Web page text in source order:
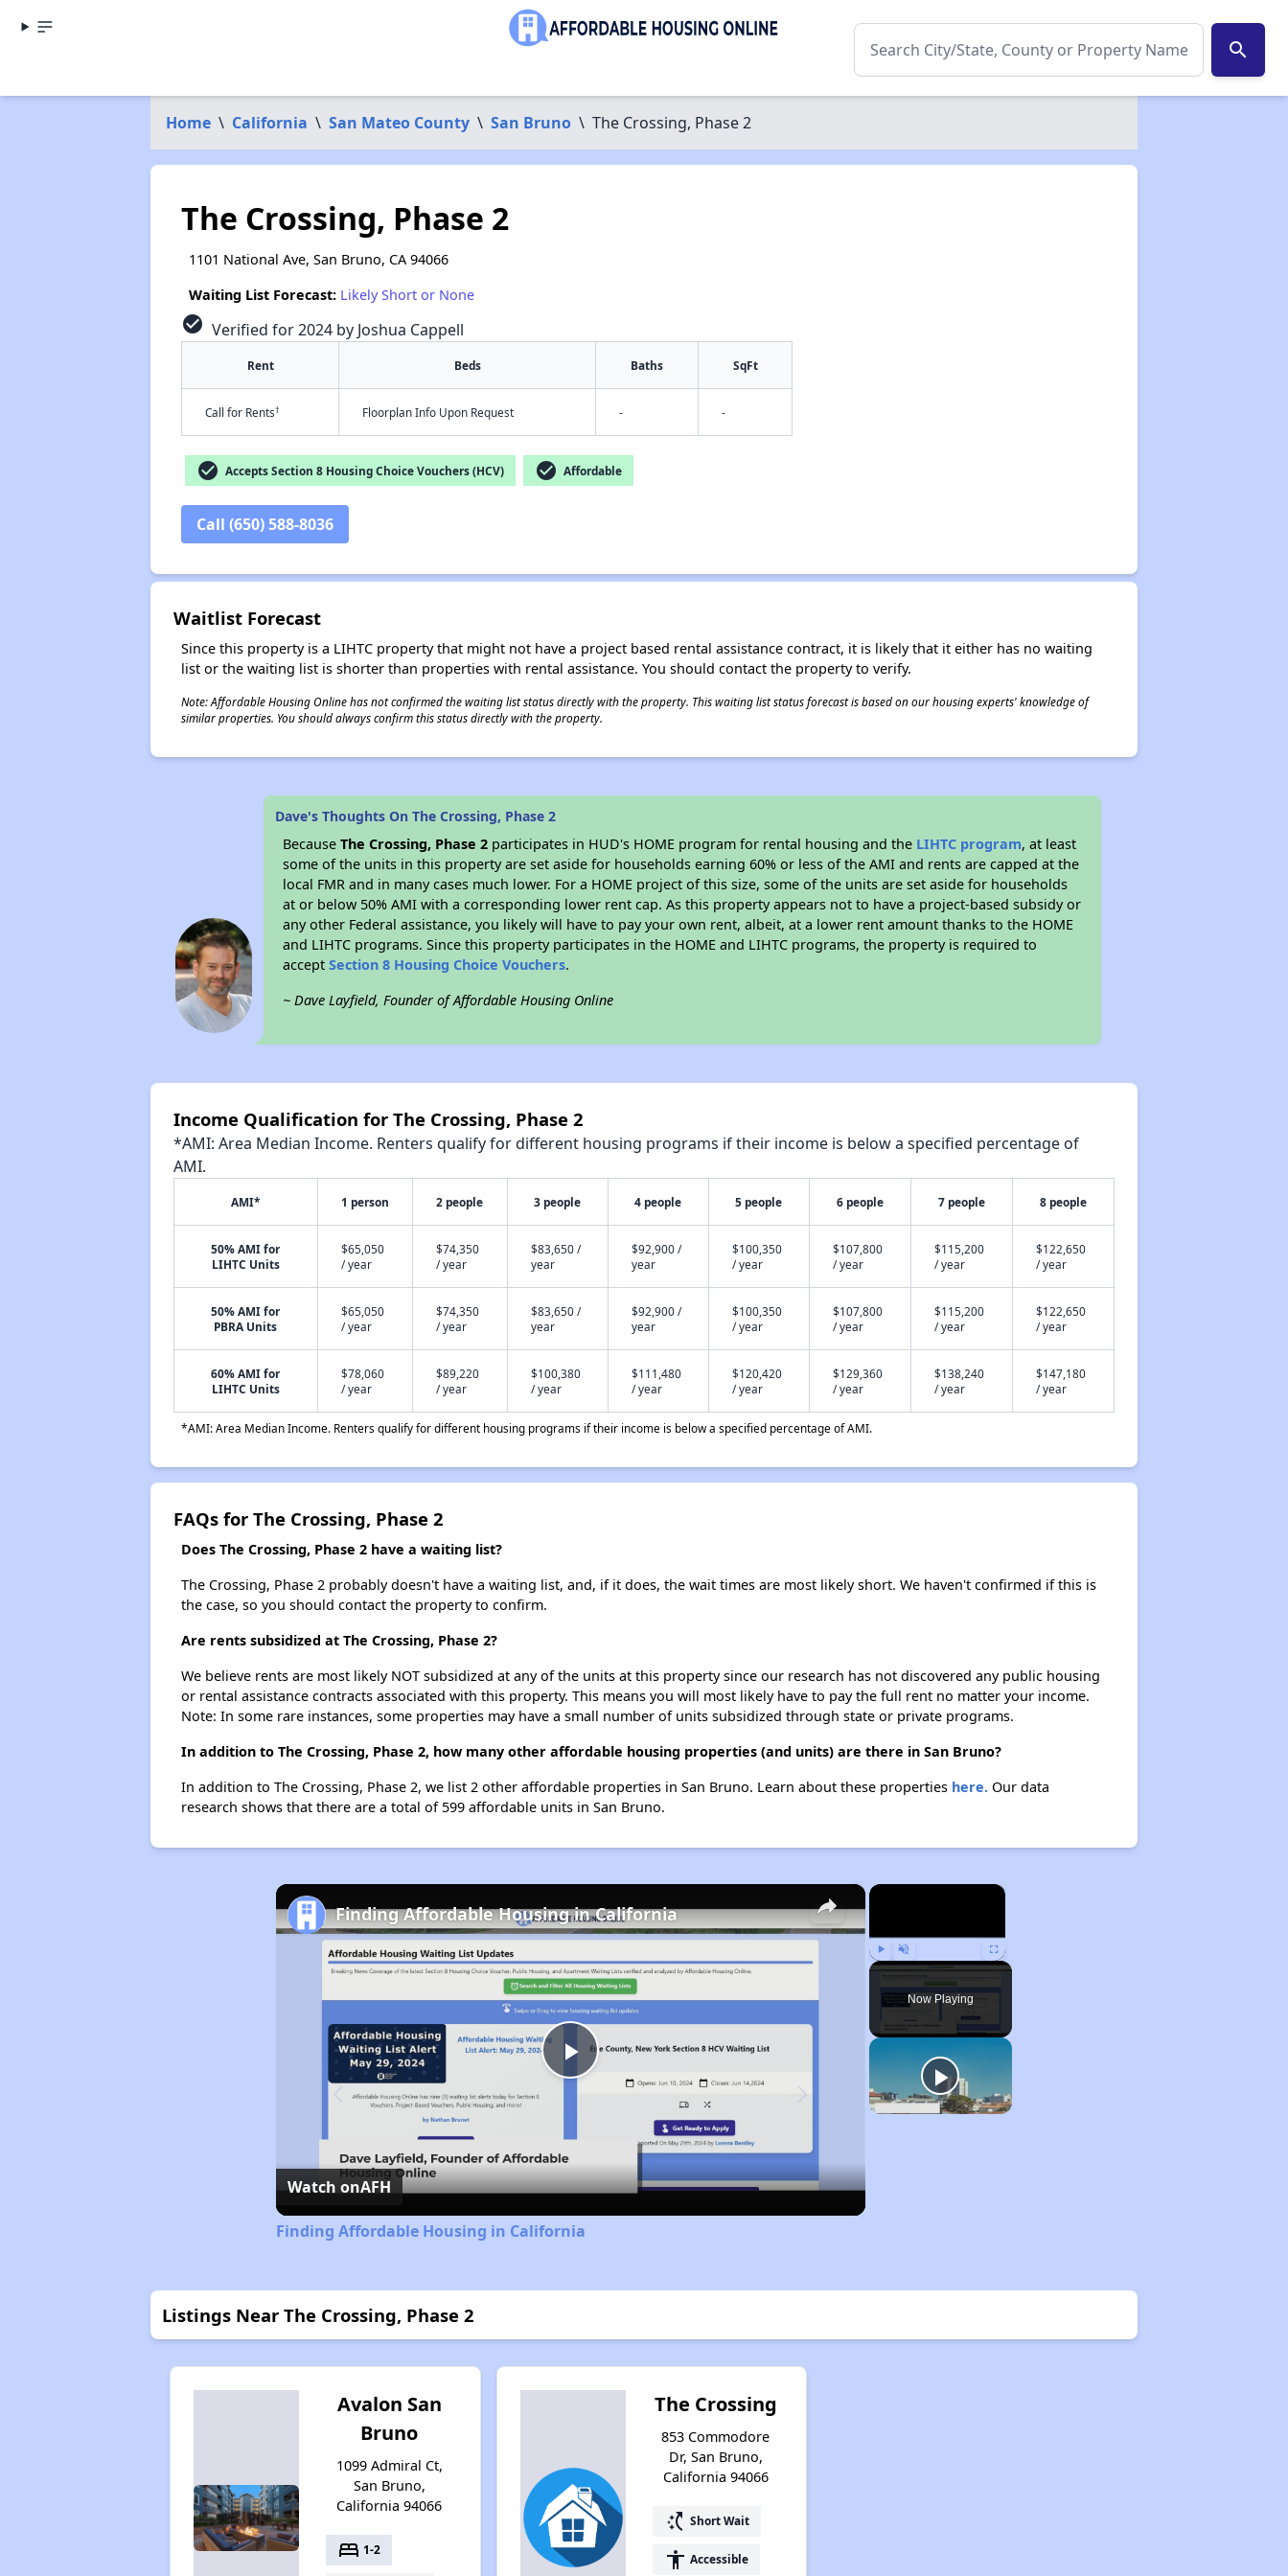
search
Home \ California \ San Mateo County \ San Bruno \ The Crossing, Phase 2
The Crossing, Phase 2
1101 National Ave, San Bruno, CA 94066
Waiting List Forecast: Likely Short or None
check_circle Verified for 2024 by Joshua Cappell
Rent Beds Baths SqFt
Call for Rents† Floorplan Info Upon Request - -
check_circle Accepts Section 8 Housing Choice Vouchers (HCV) check_circle Affordable
Call (650) 588-8036
Waitlist Forecast
Since this property is a LIHTC property that might not have a project based rental assistance contract, it is likely that it either has no waiting
list or the waiting list is shorter than properties with rental assistance. You should contact the property to verify.
Note: Affordable Housing Online has not confirmed the waiting list status directly with the property. This waiting list status forecast is based on our housing experts' knowledge of
similar properties. You should always confirm this status directly with the property.
Dave's Thoughts On The Crossing, Phase 2
BecauseThe Crossing, Phase 2 participates in HUD's HOME program for rental housing and the LIHTC program, at least
some of the units in this property are set aside for households earning 60% or less of the AMI and rents are capped at the
local FMR and in many cases much lower. For a HOME project of this size, some of the units are set aside for households
at or below 50% AMI with a corresponding lower rent cap. As this property appears not to have a project-based subsidy or
any other Federal assistance, you likely will have to pay your own rent, albeit, at a lower rent amount thanks to the HOME
and LIHTC programs. Since this property participates in the HOME and LIHTC programs, the property is required to
acceptSection 8 Housing Choice Vouchers.
~ Dave Layfield, Founder of Affordable Housing Online
Income Qualification for The Crossing, Phase 2
*AMI: Area Median Income. Renters qualify for different housing programs if their income is below a specified percentage of
AMI.
AMI* 1 person 2 people 3 people 4 people 5 people 6 people 7 people 8 people
50% AMI for
LIHTC Units
$65,050
/ year
$74,350
/ year
$83,650 /
year
$92,900 /
year
$100,350
/ year
$107,800
/ year
$115,200
/ year
$122,650
/ year
50% AMI for
PBRA Units
$65,050
/ year
$74,350
/ year
$83,650 /
year
$92,900 /
year
$100,350
/ year
$107,800
/ year
$115,200
/ year
$122,650
/ year
60% AMI for
LIHTC Units
$78,060
/ year
$89,220
/ year
$100,380
/ year
$111,480
/ year
$120,420
/ year
$129,360
/ year
$138,240
/ year
$147,180
/ year
*AMI: Area Median Income. Renters qualify for different housing programs if their income is below a specified percentage of AMI.
FAQs for The Crossing, Phase 2
Does The Crossing, Phase 2 have a waiting list?
The Crossing, Phase 2 probably doesn't have a waiting list, and, if it does, the wait times are most likely short. We haven't confirmed if this is
the case, so you should contact the property to confirm.
Are rents subsidized at The Crossing, Phase 2?
We believe rents are most likely NOT subsidized at any of the units at this property since our research has not discovered any public housing
or rental assistance contracts associated with this property. This means you will most likely have to pay the full rent no matter your income.
Note: In some rare instances, some properties may have a small number of units subsidized through state or private programs.
In addition to The Crossing, Phase 2, how many other affordable housing properties (and units) are there in San Bruno?
In addition to The Crossing, Phase 2, we list 2 other affordable properties in San Bruno. Learn about these properties here.Our data
research shows that there are a total of 599 affordable units in San Bruno.
×
Play Unmute Fullscreen
Now Playing
×
Play
Video
Finding Affordable Housing in California
Watch onAFH
Finding Affordable Housing in California
Listings Near The Crossing, Phase 2
Avalon San
Bruno
1099 Admiral Ct,
San Bruno,
California 94066
bed 1-2
The Crossing
853 Commodore
Dr, San Bruno,
California 94066
switch_access_shortcut Short Wait
accessibility Accessible